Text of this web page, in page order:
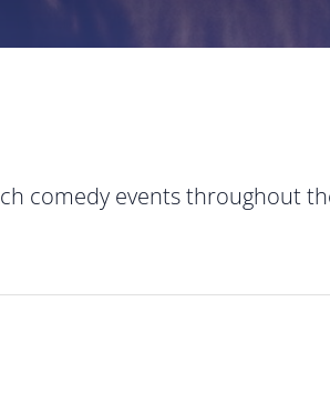
comedy events throughout